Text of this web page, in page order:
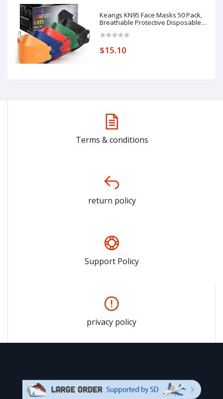
Keangs KN95 Face Masks 50 Pack,
Breathable Protective Disposable
$15.10
Terms & conditions
return policy
Support Policy
privacy policy